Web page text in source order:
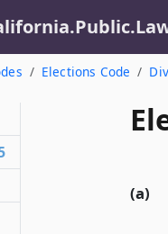
Elections Code
(a)